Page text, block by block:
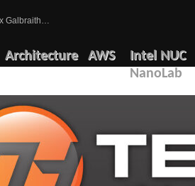
Galbraith…
Architecture AWS
Intel NUC
NanoLab